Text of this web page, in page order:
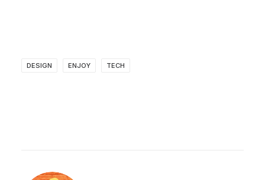
DESIGN ENJOY TECH